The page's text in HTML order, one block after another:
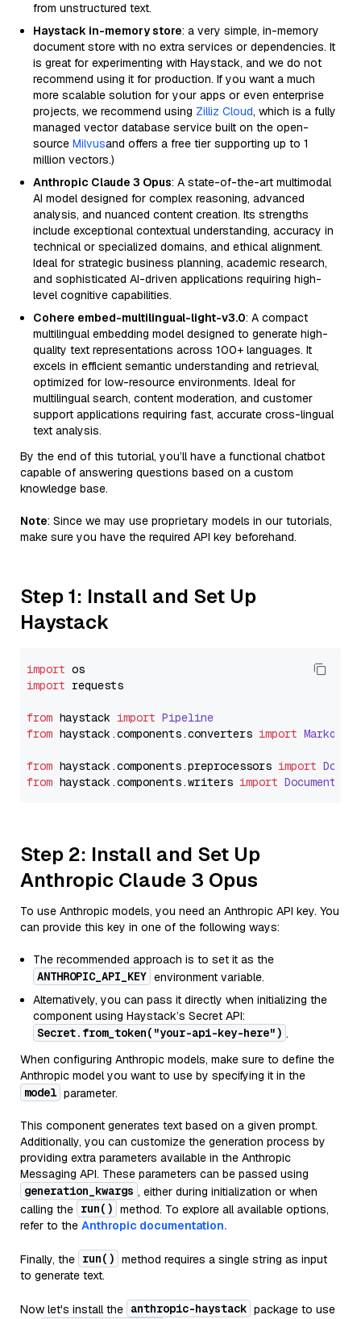
from unstructured text.
Haystack in-memory store: a very simple, in-memory
document store with no extra services or dependencies. It
is great for experimenting with Haystack, and we do not
recommend using it for production. If you want a much
more scalable solution for your apps or even enterprise
projects, we recommend using Zilliz Cloud, which is a fully
managed vector database service built on the open-
source Milvusand offers a free tier supporting up to 1
million vectors.)
Anthropic Claude 3 Opus: A state-of-the-art multimodal
AI model designed for complex reasoning, advanced
analysis, and nuanced content creation. Its strengths
include exceptional contextual understanding, accuracy in
technical or specialized domains, and ethical alignment.
Ideal for strategic business planning, academic research,
and sophisticated AI-driven applications requiring high-
level cognitive capabilities.
Cohere embed-multilingual-light-v3.0: A compact
multilingual embedding model designed to generate high-
quality text representations across 100+ languages. It
excels in efficient semantic understanding and retrieval,
optimized for low-resource environments. Ideal for
multilingual search, content moderation, and customer
support applications requiring fast, accurate cross-lingual
text analysis.
By the end of this tutorial, you’ll have a functional chatbot
capable of answering questions based on a custom
knowledge base.
Note: Since we may use proprietary models in our tutorials,
make sure you have the required API key beforehand.
Step 1: Install and Set Up
Haystack
import
import requests
from haystack import Pipeline
from haystack.components.converters import
from haystack.components.preprocessors import
from haystack.components.writers import
Step 2: Install and Set Up
Anthropic Claude 3 Opus
To use Anthropic models, you need an Anthropic API key. You
can provide this key in one of the following ways:
The recommended approach is to set it as the
ANTHROPIC_API_KEY environment variable.
Alternatively, you can pass it directly when initializing the
component using Haystack’s Secret API:
Secret.from_token("your-api-key-here") .
When configuring Anthropic models, make sure to define the
Anthropic model you want to use by specifying it in the
model parameter.
This component generates text based on a given prompt.
Additionally, you can customize the generation process by
providing extra parameters available in the Anthropic
Messaging API. These parameters can be passed using
generation_kwargs , either during initialization or when
calling the run() method. To explore all available options,
refer to the Anthropic documentation.
Finally, the run() method requires a single string as input
to generate text.
Now let's install the anthropic-haystack package to use